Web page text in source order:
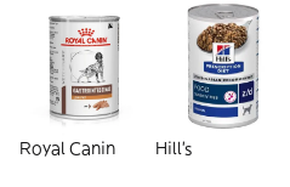
Multipack 12
1.02Kg
Royal Canin Hill's